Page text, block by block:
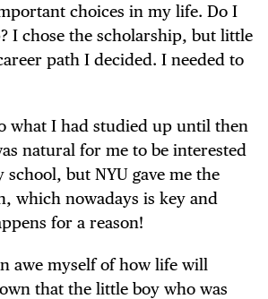
choices in my life. Do I
I chose the scholarship, but little
path I decided. I needed to
what I had studied up until then
natural for me to be interested
but NYU gave me the
which nowadays is key and
for a reason!
awe myself of how life will
that the little boy who was